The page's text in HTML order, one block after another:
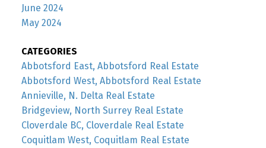
June 2024
May 2024
CATEGORIES
Abbotsford East, Abbotsford Real Estate
Abbotsford West, Abbotsford Real Estate
Annieville, N. Delta Real Estate
Bridgeview, North Surrey Real Estate
Cloverdale BC, Cloverdale Real Estate
Coquitlam West, Coquitlam Real Estate